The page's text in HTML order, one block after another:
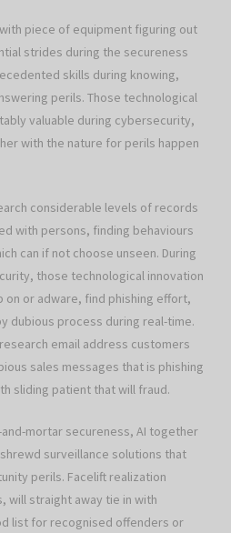
piece of equipment figuring out
strides during the secureness
skills during knowing,
perils. Those technological
valuable during cybersecurity,
with the nature for perils happen
considerable levels of records
with persons, finding behaviours
can if not choose unseen. During
those technological innovation
on or adware, find phishing effort,
dubious process during real-time.
email address customers
sales messages that is phishing
sliding patient that will fraud.
mortar secureness, AI together
surveillance solutions that
perils. Facelift realization
will straight away tie in with
list for recognised offenders or